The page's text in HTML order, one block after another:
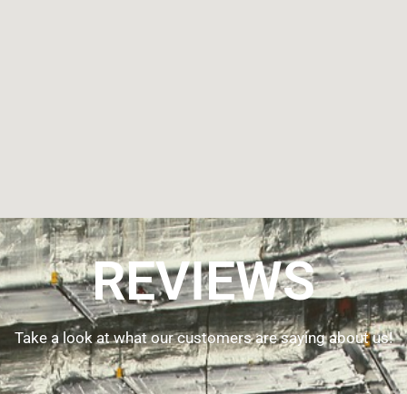
REVIEWS
Take a look at what our customers are saying about us!